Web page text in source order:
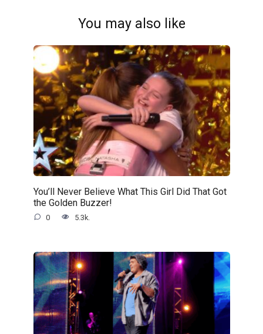
You may also like
You’ll Never Believe What This Girl Did That Got
the Golden Buzzer!
0 5.3k.